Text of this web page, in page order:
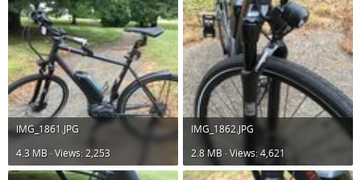
IMG_1861.JPG
4.3 MB · Views: 2,253
IMG_1862.JPG
2.8 MB · Views: 4,621